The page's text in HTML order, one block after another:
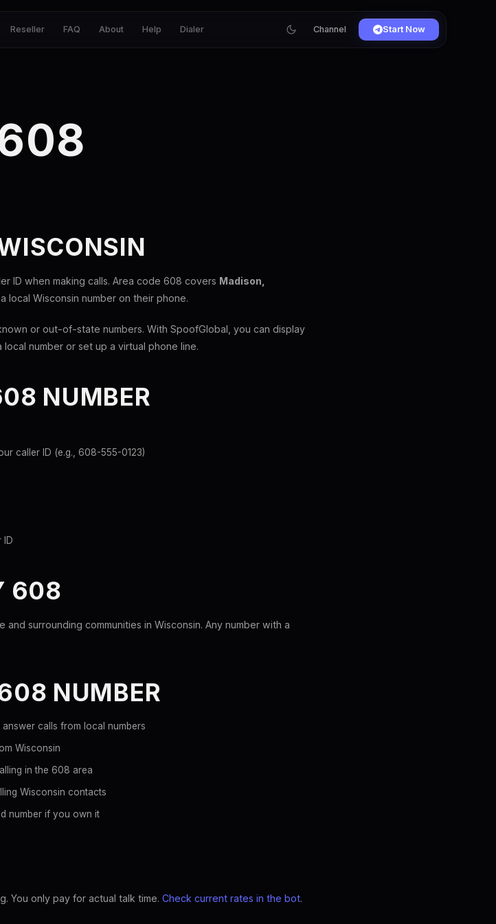
Reseller FAQ About Help Dialer Channel Start Now
ID when making calls. Area code 608 covers Madison,
local Wisconsin number on their phone.
or out-of-state numbers. With SpoofGlobal, you can display
number or set up a virtual phone line.
NUMBER
caller ID (e.g., 608-555-0123)
ID
608
surrounding communities in Wisconsin. Any number with a
NUMBER
calls from local numbers
Wisconsin
in the 608 area
Wisconsin contacts
number if you own it
You only pay for actual talk time. Check current rates in the bot.